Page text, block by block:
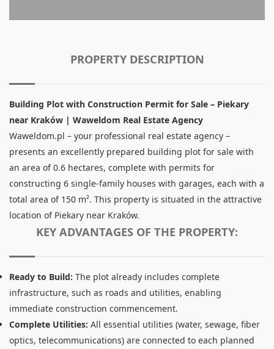
PROPERTY DESCRIPTION
Building Plot with Construction Permit for Sale – Piekary
near Kraków | Waweldom Real Estate Agency
Waweldom.pl – your professional real estate agency –
presents an excellently prepared building plot for sale with
an area of 0.6 hectares, complete with permits for
constructing 6 single-family houses with garages, each with a
total area of 150 m². This property is situated in the attractive
location of Piekary near Kraków.
KEY ADVANTAGES OF THE PROPERTY:
Ready to Build: The plot already includes complete
infrastructure, such as roads and utilities, enabling
immediate construction commencement.
Complete Utilities: All essential utilities (water, sewage, fiber
optics, telecommunications) are connected to each planned